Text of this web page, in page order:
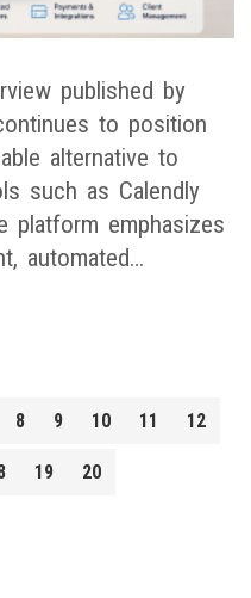
published by
to position
alternative to
such as Calendly
platform emphasizes
automated…
8 9 10 11 12
19 20